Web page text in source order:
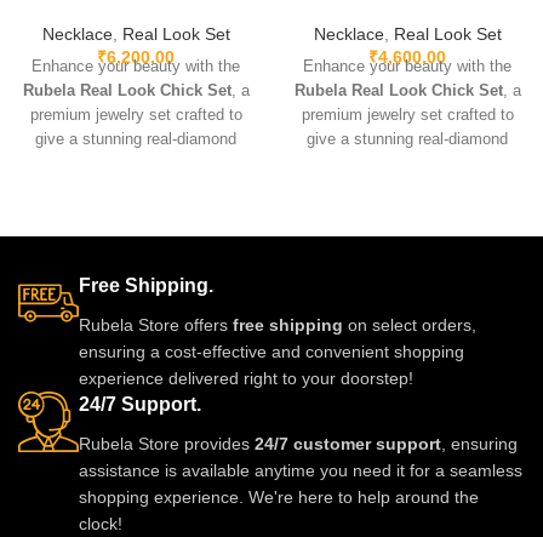
Necklace, Real Look Set
₹6,200.00
Enhance your beauty with the
Rubela Real Look Chick Set, a
premium jewelry set crafted to
give a stunning real-diamond
fine detailing and premium shine
and style. A must-have luxury
piece for every jewelry lover.
Necklace, Real Look Set
₹4,600.00
Enhance your beauty with the
Rubela Real Look Chick Set, a
premium jewelry set crafted to
give a stunning real-diamond
fine detailing and premium shine
Free Shipping.
Rubela Store offers free shipping on select orders,
ensuring a cost-effective and convenient shopping
experience delivered right to your doorstep!
24/7 Support.
Rubela Store provides 24/7 customer support , ensuring
assistance is available anytime you need it for a seamless
shopping experience. We're here to help around the
clock!